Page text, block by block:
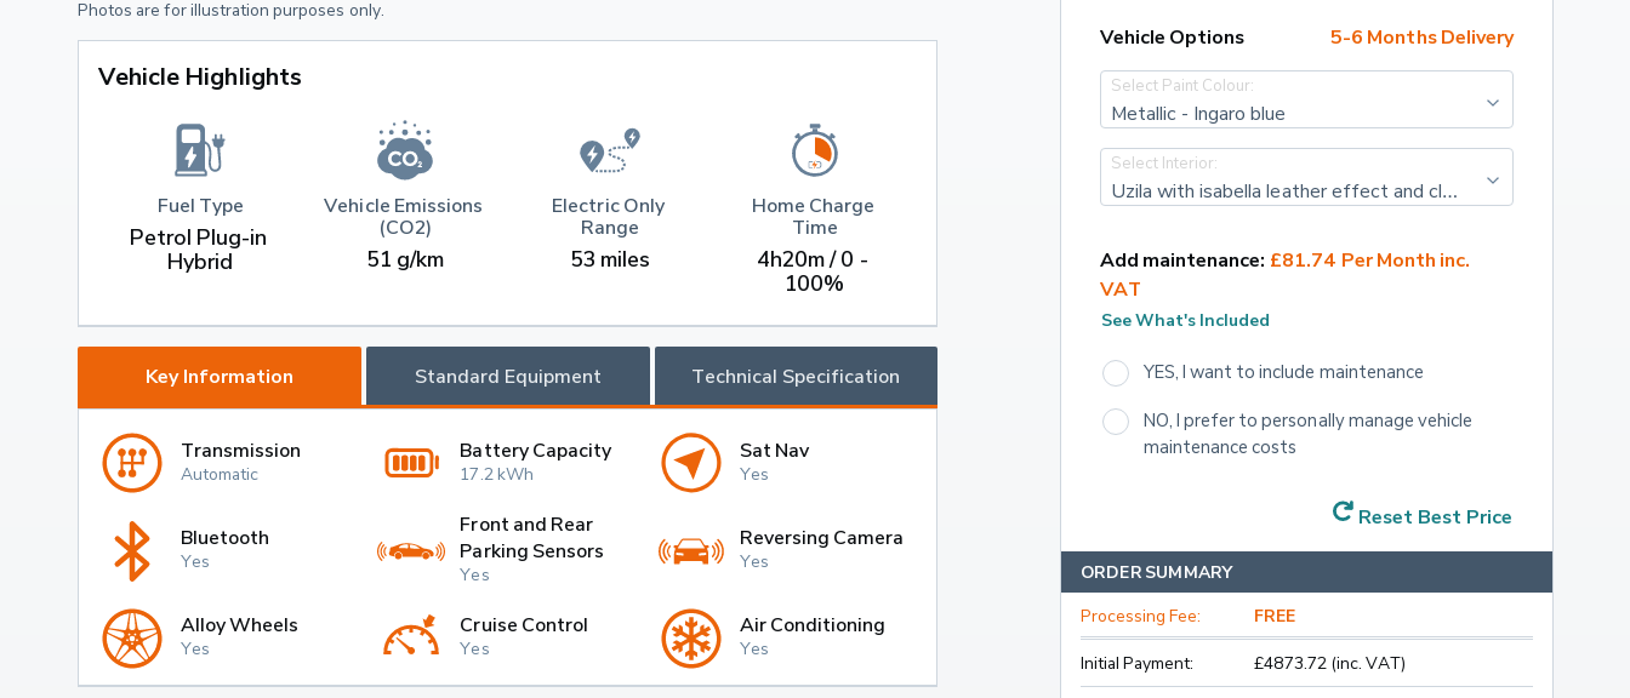
Photos are for illustration purposes only.
Vehicle Highlights
Fuel Type
Petrol Plug-in
Hybrid
Vehicle Emissions
(CO2)
51 g/km
Electric Only
Range
53 miles
Home Charge
Time
4h20m / 0 -
100%
Key Information Standard Equipment Technical Specification
Transmission
Automatic
Battery Capacity
17.2 kWh
Sat Nav
Yes
Bluetooth
Yes
Front and Rear
Parking Sensors
Yes
Reversing Camera
Yes
Alloy Wheels
Yes
Cruise Control
Yes
Air Conditioning
Yes
Vehicle Options 5-6 Months Delivery
Select Paint Colour:
Metallic - Ingaro blue
Select Interior:
Uzila with isabella leather effect and cloth - Black with adamite green top stitching
Add maintenance: £81.74 Per Month inc.
VAT
See What's Included
YES, I want to include maintenance
NO, I prefer to personally manage vehicle
maintenance costs
Reset Best Price
ORDER SUMMARY
Processing Fee: FREE
Initial Payment: £4873.72 (inc. VAT)